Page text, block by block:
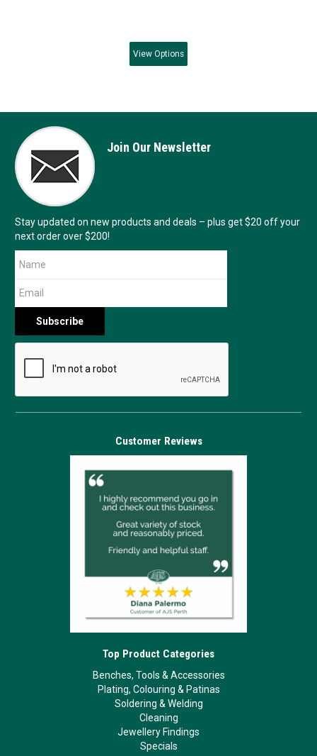
View Options
Join Our Newsletter
Stay updated on new products and deals – plus get $20 off your
next order over $200!
Customer Reviews
Top Product Categories
Benches, Tools & Accessories
Plating, Colouring & Patinas
Soldering & Welding
Cleaning
Jewellery Findings
Specials